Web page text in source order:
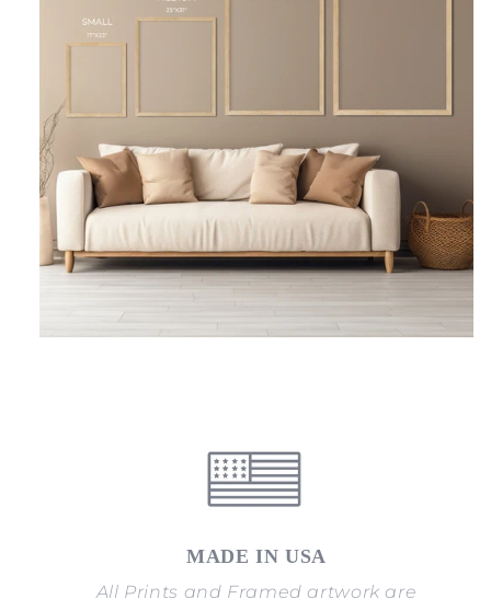
MADE IN USA
All Prints and Framed artwork are